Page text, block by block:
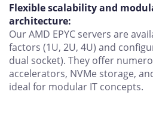
Flexible scalability and
architecture:
Our AMD EPYC servers are
factors (1U, 2U, 4U) and
dual socket). They offer
accelerators, NVMe storage,
ideal for modular IT concepts.